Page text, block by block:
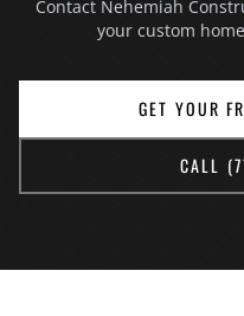
a contract, and no fee
Contact Nehemiah
your custom
GET YOUR
CALL